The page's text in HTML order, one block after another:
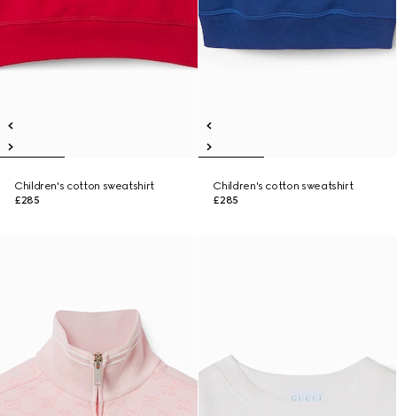
Children's cotton sweatshirt
£285
Children's cotton sweatshirt
£285